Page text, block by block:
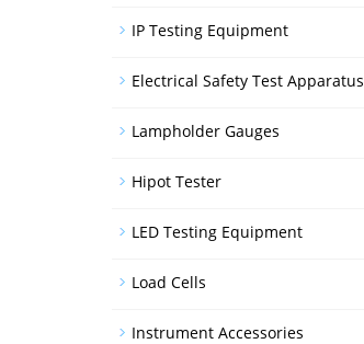
IP Testing Equipment
Electrical Safety Test Apparatus
Lampholder Gauges
Hipot Tester
LED Testing Equipment
Load Cells
Instrument Accessories